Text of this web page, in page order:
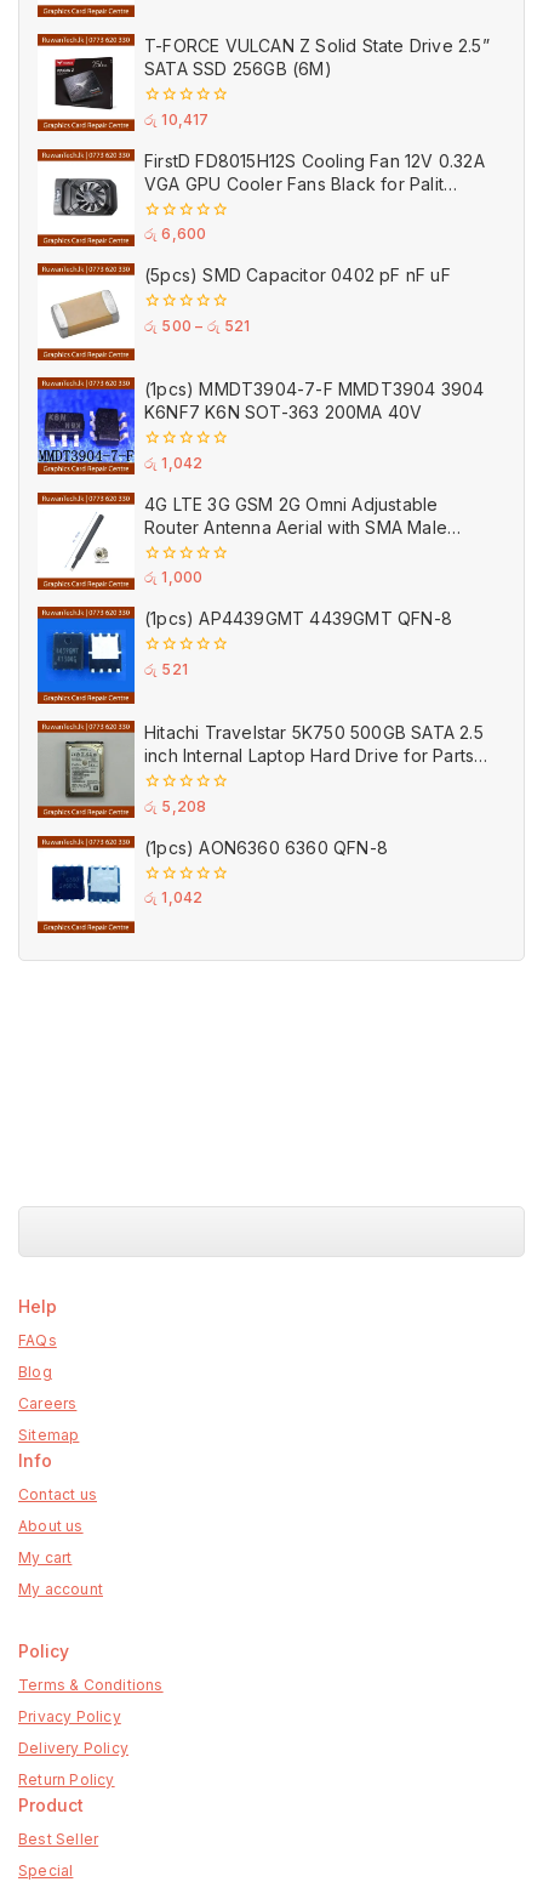
T-FORCE VULCAN Z Solid State Drive 2.5”
SATA SSD 256GB (6M)
0
5
රු 10,417
FirstD FD8015H12S Cooling Fan 12V 0.32A
VGA GPU Cooler Fans Black for Palit
(Used)
0
of
5
රු 6,600
(5pcs) SMD Capacitor 0402 pF nF uF
0
රු 500 – රු 521
(1pcs) MMDT3904-7-F MMDT3904 3904
K6NF7 K6N SOT-363 200MA 40V
0
5
රු 1,042
4G LTE 3G GSM 2G Omni Adjustable
Router Antenna Aerial with SMA Male
Connector Black
0
of
5
රු 1,000
(1pcs) AP4439GMT 4439GMT QFN-8
0
රු 521
Hitachi Travelstar 5K750 500GB SATA 2.5
inch Internal Laptop Hard Drive for Parts
(Used)
0
5
රු 5,208
(1pcs) AON6360 6360 QFN-8
0
රු 1,042
Help
FAQs
Blog
Careers
Sitemap
Info
Contact us
About us
My cart
My account
Policy
Terms & Conditions
Privacy Policy
Delivery Policy
Return Policy
Product
Best Seller
Special